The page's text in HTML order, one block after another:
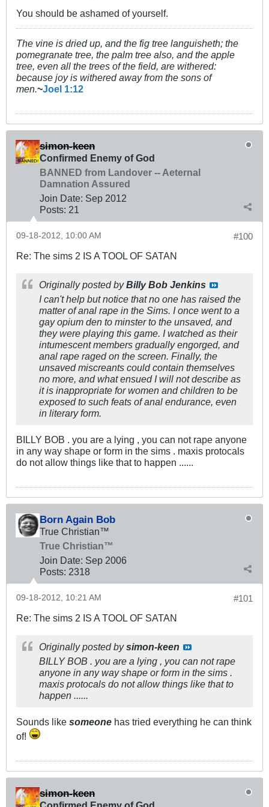
You should be ashamed of yourself.
The vine is dried up, and the fig tree languisheth; the
pomegranate tree, the palm tree also, and the apple
tree, even all the trees of the field, are withered:
because joy is withered away from the sons of
men.~Joel 1:12
simon-keen
Confirmed Enemy of God
BANNED from Landover -- Aeternal
Damnation Assured
Join Date: Sep 2012
Posts: 21
#100
09-18-2012, 10:00 AM
Re: The sims 2 IS A TOOL OF SATAN
Originally posted byBilly Bob Jenkins
I can't help but notice that no one has raised the
matter of anal rape in the Sims. I once went to a
gay opium den to minster to the unsaved, and
they were playing this game. I watched as their
intumescent members gradually engorged, and
anal rape raged on the screen. Finally, the
unsaved miscreants could contain themselves
no more, and what ensued I will not describe as
it is inappropriate for women and children to be
exposed to such feats of anal endurance, even
in literary form.
BILLY BOB . you are a lying , you can not rape anyone
in any way shape or form in the sims . maxis protocals
do not allow things like that to happen ......
Born Again Bob
True Christian™
True Christian™
Join Date: Sep 2006
Posts: 2318
#101
09-18-2012, 10:21 AM
Re: The sims 2 IS A TOOL OF SATAN
Originally posted bysimon-keen
BILLY BOB . you are a lying , you can not rape
anyone in any way shape or form in the sims .
maxis protocals do not allow things like that to
happen ......
Sounds like someone has tried everything he can think
of!
simon-keen